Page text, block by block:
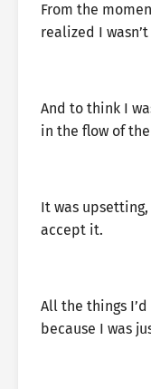
From the
realized I
And to think I
in the flow of
It was
accept it.
All the things
because I was